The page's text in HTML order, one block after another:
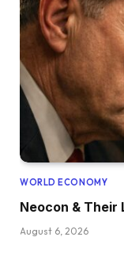
WORLD ECONOMY
Neocon & Their
August 6, 2026